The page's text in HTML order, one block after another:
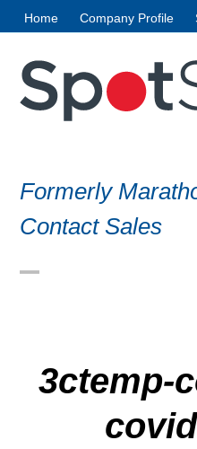
content
Home Company Profile
Formerly
Contact Sales
3ctemp-